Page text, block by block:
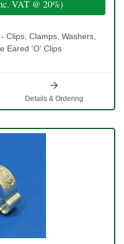
VAT @ 20%)
Clips, Clamps, Washers,
Eared 'O' Clips
Details & Ordering